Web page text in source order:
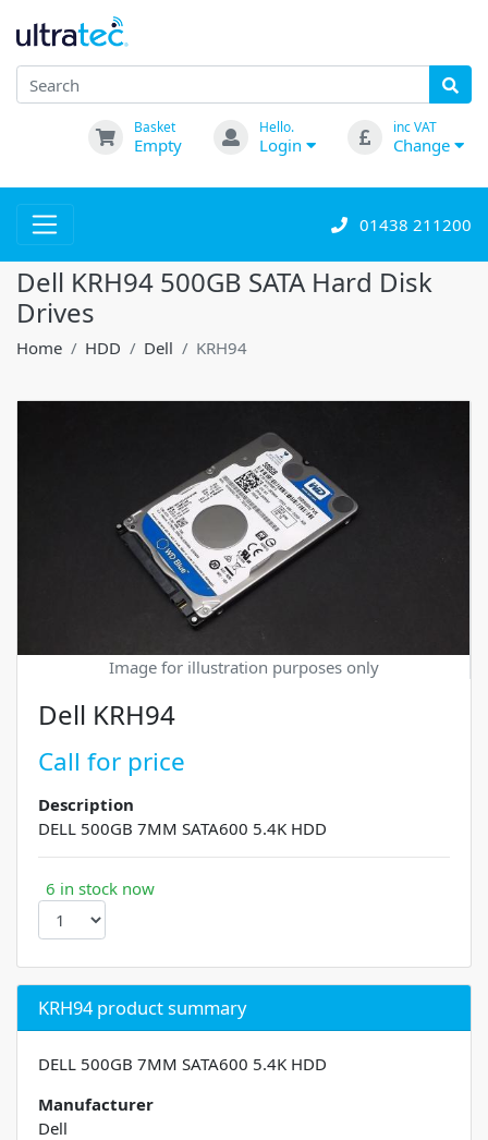
Basket
Empty
Hello.
Login
inc VAT
Change
01438 211200
Dell KRH94 500GB SATA Hard Disk
Drives
Home HDD Dell KRH94
Image for illustration purposes only
Dell KRH94
Call for price
Description
DELL 500GB 7MM SATA600 5.4K HDD
6 in stock now
KRH94 product summary
DELL 500GB 7MM SATA600 5.4K HDD
Manufacturer
Dell